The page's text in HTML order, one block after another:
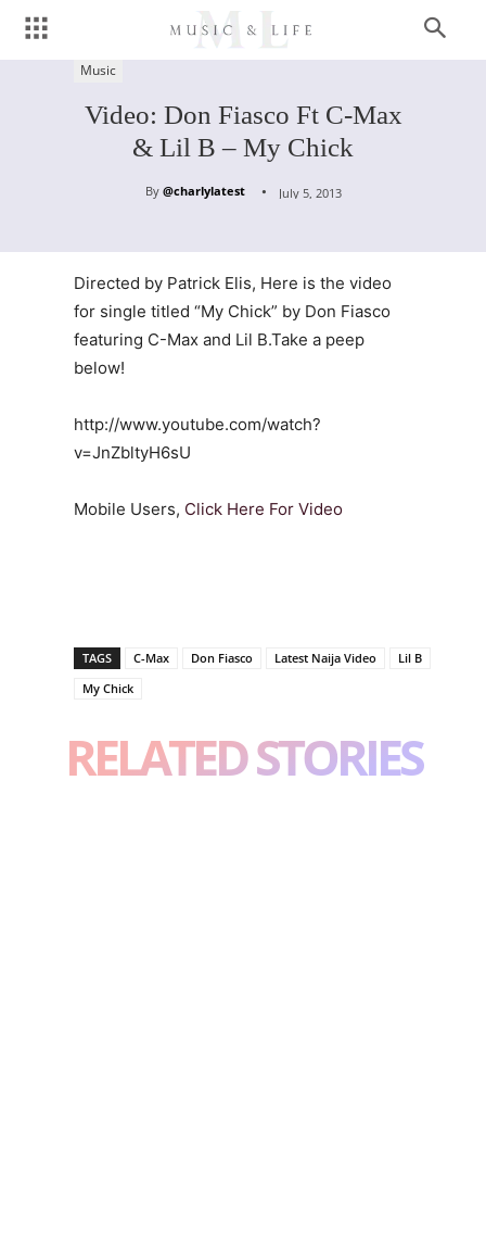
Music
Video: Don Fiasco Ft C-Max
& Lil B – My Chick
By @charlylatest July 5, 2013
Directed by Patrick Elis, Here is the video
for single titled “My Chick” by Don Fiasco
featuring C-Max and Lil B.Take a peep
below!
http://www.youtube.com/watch?
v=JnZbltyH6sU
Mobile Users, Click Here For Video
TAGS C-Max Don Fiasco Latest Naija Video
Lil B
My Chick
RELATED STORIES